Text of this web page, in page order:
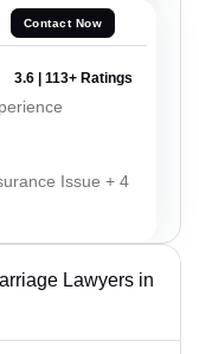
Contact Now
3.6 | 113+ Ratings
Issue + 4
Lawyers in